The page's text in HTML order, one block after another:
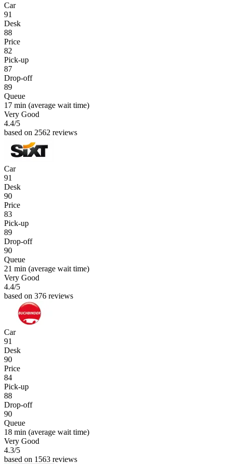
Car
91
Desk
88
Price
82
Pick-up
87
Drop-off
89
Queue
17 min (average wait time)
Very Good
4.4/5
based on 2562 reviews
Car
91
Desk
90
Price
83
Pick-up
89
Drop-off
90
Queue
21 min (average wait time)
Very Good
4.4/5
based on 376 reviews
Car
91
Desk
90
Price
84
Pick-up
88
Drop-off
90
Queue
18 min (average wait time)
Very Good
4.3/5
based on 1563 reviews